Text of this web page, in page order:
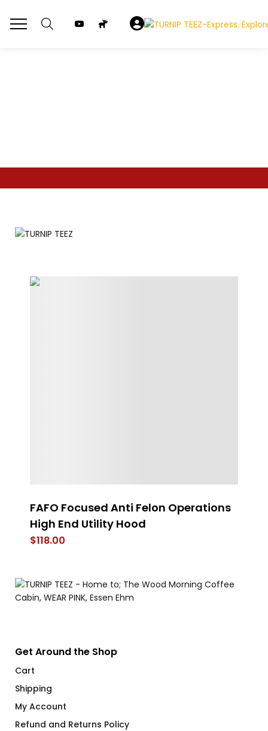
FAFO Focused Anti Felon Operations
High End Utility Hood
$118.00
Get Around the Shop
Cart
Shipping
My Account
Refund and Returns Policy